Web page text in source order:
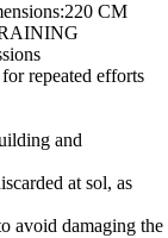
CM
repeated efforts
and
at sol, as
avoid damaging the